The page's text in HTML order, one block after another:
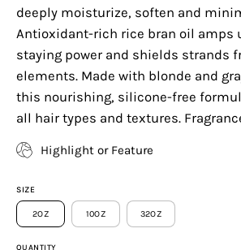
deeply moisturize, soften and
Antioxidant-rich rice bran oil amps
staying power and shields strands
elements. Made with blonde and
this nourishing, silicone-free
all hair types and textures.
Highlight or Feature
SIZE
2OZ 10OZ 32OZ
QUANTITY